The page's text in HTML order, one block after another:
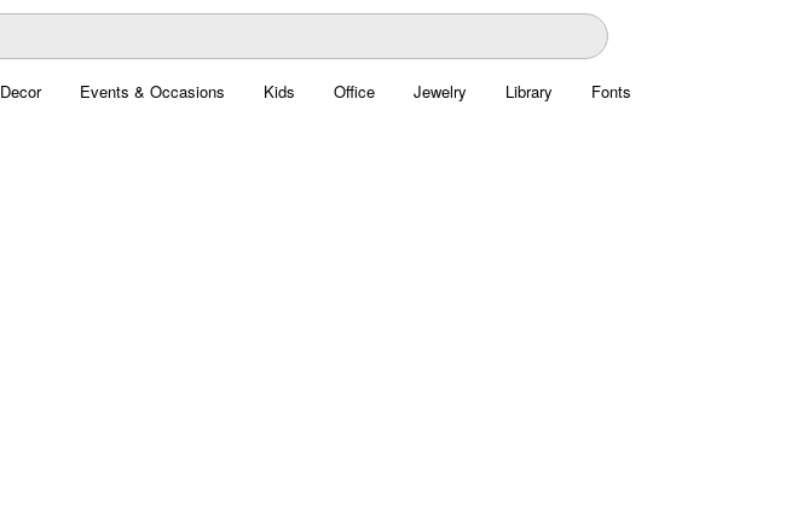
Decor Events & Occasions Kids Office Jewelry Library Fonts